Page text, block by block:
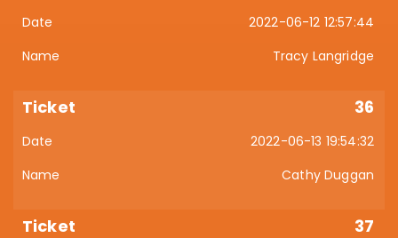
2022-06-12 12:57:44
Tracy Langridge
36
2022-06-13 19:54:32
Cathy Duggan
37